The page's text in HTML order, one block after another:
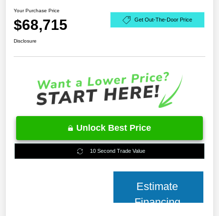
Your Purchase Price
$68,715 Get Out-The-Door Price
Disclosure
Unlock Best Price
10 Second Trade Value
Estimate
Financing